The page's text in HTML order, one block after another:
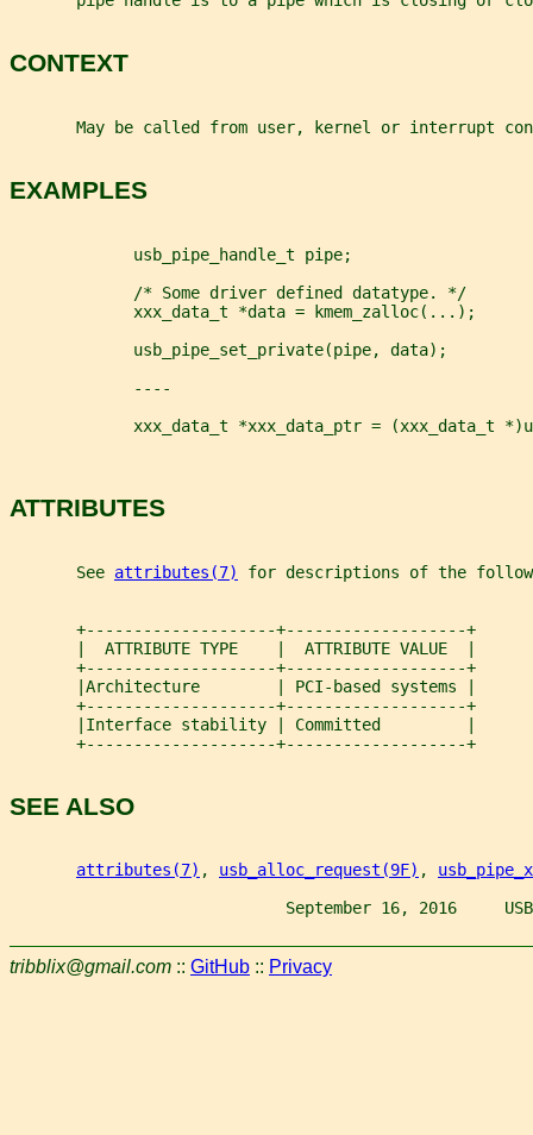
CONTEXT
May be called from user, kernel or interrupt
EXAMPLES
             usb_pipe_handle_t pipe;
             /* Some driver defined datatype. */
             xxx_data_t *data = kmem_zalloc(...);
             usb_pipe_set_private(pipe, data);
             ----
xxx_data_t *xxx_data_ptr = (xxx_data_t
ATTRIBUTES
       See
attributes(7) for descriptions of the
       +--------------------+-------------------+
       |  ATTRIBUTE TYPE    |  ATTRIBUTE VALUE  |
       +--------------------+-------------------+
       |Architecture        | PCI-based systems |
       +--------------------+-------------------+
       |Interface stability | Committed         |
       +--------------------+-------------------+
SEE ALSO
attributes(7) , usb_alloc_request(9F) ,
September 16, 2016
tribblix@gmail.com :: GitHub :: Privacy